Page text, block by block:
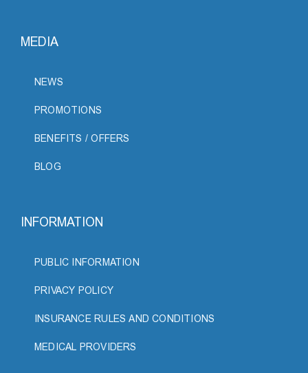
MEDIA
NEWS
PROMOTIONS
BENEFITS / OFFERS
BLOG
INFORMATION
PUBLIC INFORMATION
PRIVACY POLICY
INSURANCE RULES AND CONDITIONS
MEDICAL PROVIDERS